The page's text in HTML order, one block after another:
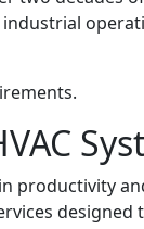
productivity
designed